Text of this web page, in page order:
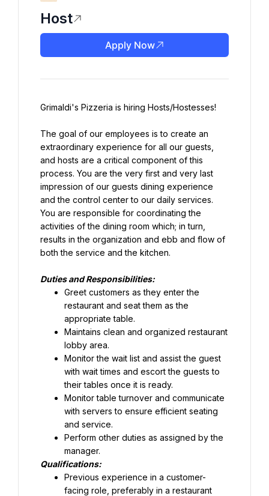
Host
Apply Now
Grimaldi's Pizzeria is hiring Hosts/Hostesses!
The goal of our employees is to create an
extraordinary experience for all our guests,
and hosts are a critical component of this
process. You are the very first and very last
impression of our guests dining experience
and the control center to our daily services.
You are responsible for coordinating the
activities of the dining room which; in turn,
results in the organization and ebb and flow of
both the service and the kitchen.
Duties and Responsibilities:
Greet customers as they enter the
restaurant and seat them as the
appropriate table.
Maintains clean and organized restaurant
lobby area.
Monitor the wait list and assist the guest
with wait times and escort the guests to
their tables once it is ready.
Monitor table turnover and communicate
with servers to ensure efficient seating
and service.
Perform other duties as assigned by the
manager.
Qualifications:
Previous experience in a customer-
facing role, preferably in a restaurant